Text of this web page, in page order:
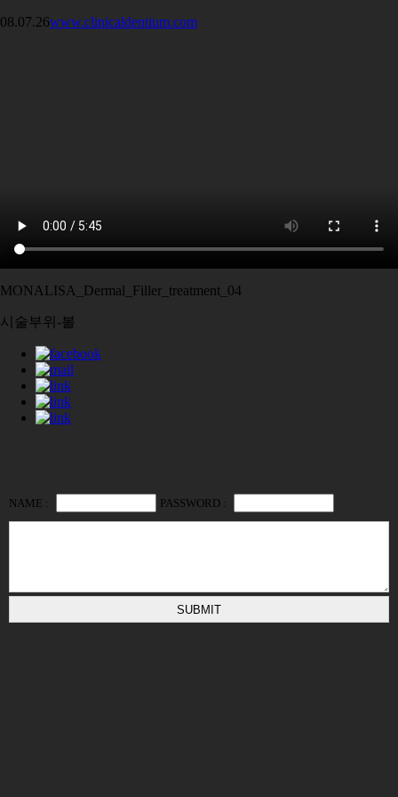
08.07.26www.clinicaldentium.com
MONALISA_Dermal_Filler_treatment_04
시술부위-볼